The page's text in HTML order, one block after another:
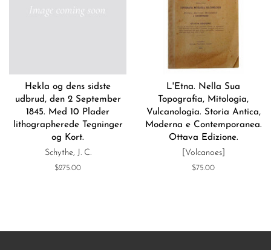
Hekla og dens sidste
udbrud, den 2 September
1845. Med 10 Plader
lithographerede Tegninger
og Kort.
Schythe, J. C.
Regular
$275.00
L'Etna. Nella Sua
Topografia, Mitologia,
Vulcanologia. Storia Antica,
Moderna e Contemporanea.
Ottava Edizione.
[Volcanoes]
Regular
$75.00